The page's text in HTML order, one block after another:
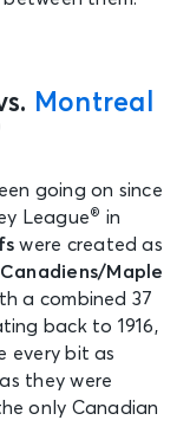
Montreal
going on since
League® in
were created as
/Maple
a combined 37
back to 1916,
every bit as
they were
only Canadian